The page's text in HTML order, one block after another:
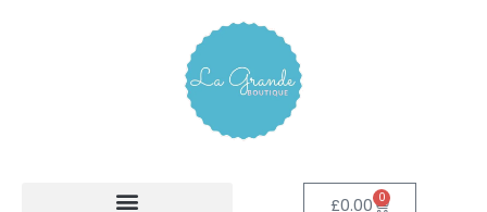
£0.00 0